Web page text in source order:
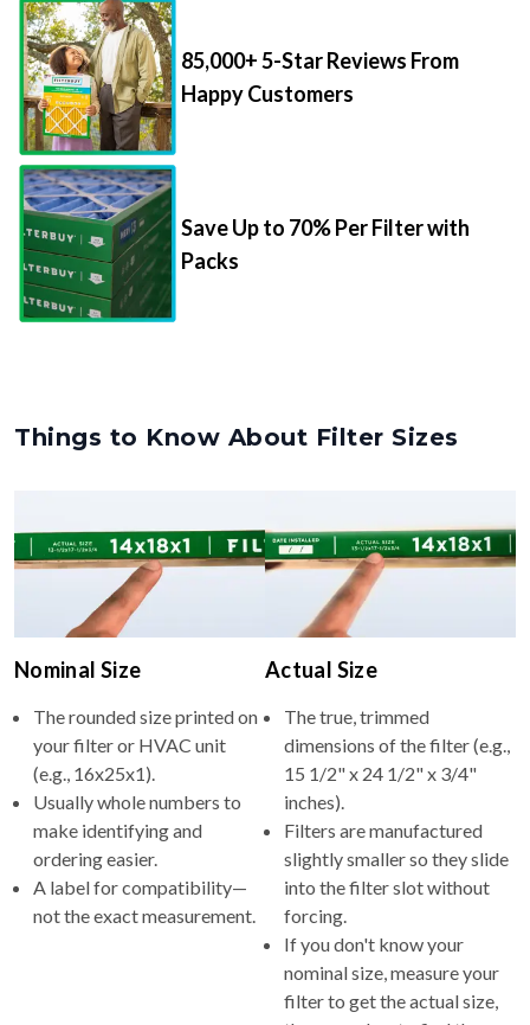
85,000+ 5-Star Reviews From
Happy Customers
Save Up to 70% Per Filter with
Packs
Things to Know About Filter Sizes
Nominal Size
The rounded size printed on
your filter or HVAC unit
(e.g., 16x25x1).
Usually whole numbers to
make identifying and
ordering easier.
A label for compatibility—
not the exact measurement.
Actual Size
The true, trimmed
dimensions of the filter (e.g.,
15 1/2" x 24 1/2" x 3/4"
inches).
Filters are manufactured
slightly smaller so they slide
into the filter slot without
forcing.
If you don't know your
nominal size, measure your
filter to get the actual size,